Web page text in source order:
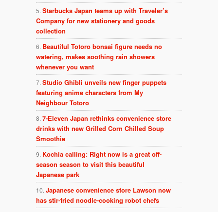
Starbucks Japan teams up with Traveler’s
Company for new stationery and goods
collection
Beautiful Totoro bonsai figure needs no
watering, makes soothing rain showers
whenever you want
Studio Ghibli unveils new finger puppets
featuring anime characters from My
Neighbour Totoro
7-Eleven Japan rethinks convenience store
drinks with new Grilled Corn Chilled Soup
Smoothie
Kochia calling: Right now is a great off-
season season to visit this beautiful
Japanese park
Japanese convenience store Lawson now
has stir-fried noodle-cooking robot chefs